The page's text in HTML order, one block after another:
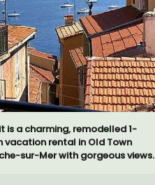
is a charming, remodelled 1-
vacation rental in Old Town
sur-Mer with gorgeous views.